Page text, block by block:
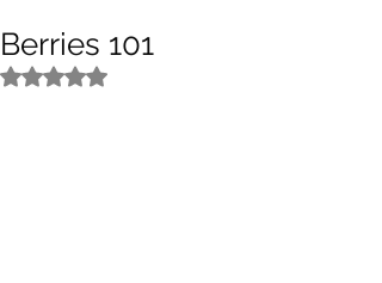
Berries 101
Rated NaN out of 5 stars.